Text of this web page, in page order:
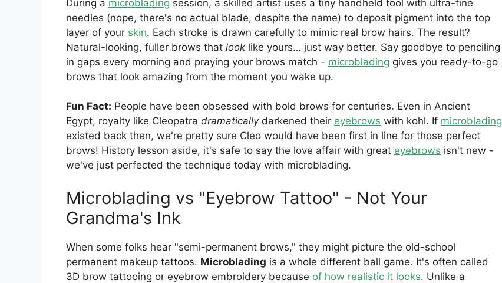
During a microblading session, a skilled artist uses a tiny handheld tool with ultra-fine
needles (nope, there's no actual blade, despite the name) to deposit pigment into the top
layer of your skin. Each stroke is drawn carefully to mimic real brow hairs. The result?
Natural-looking, fuller brows that look like yours… just way better. Say goodbye to penciling
in gaps every morning and praying your brows match - microblading gives you ready-to-go
brows that look amazing from the moment you wake up.
Fun Fact: People have been obsessed with bold brows for centuries. Even in Ancient
Egypt, royalty like Cleopatra dramaticallydarkened their eyebrows with kohl. If microblading
existed back then, we're pretty sure Cleo would have been first in line for those perfect
brows! History lesson aside, it's safe to say the love affair with great eyebrows isn't new -
we've just perfected the technique today with microblading.
Microblading vs "Eyebrow Tattoo" - Not Your
Grandma's Ink
When some folks hear "semi-permanent brows," they might picture the old-school
permanent makeup tattoos. Microblading is a whole different ball game. It's often called
3D brow tattooing or eyebrow embroidery because of how realistic it looks. Unlike a